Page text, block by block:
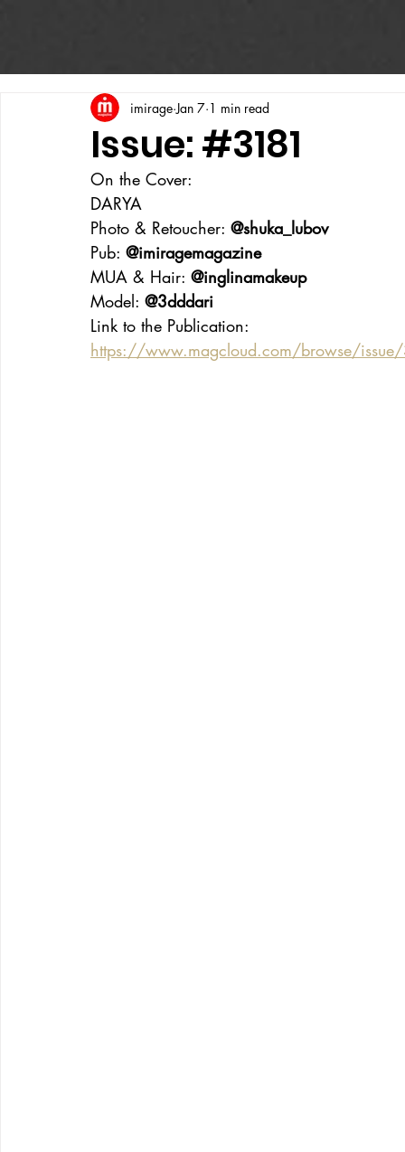
Issue: #3181
imirage Jan 7 1 min read
On the Cover:
DARYA
Photo & Retoucher: @shuka_lubov
Pub: @imiragemagazine
MUA & Hair: @inglinamakeup
Model: @3dddari
Link to the Publication:
https://www.magcloud.com/browse/